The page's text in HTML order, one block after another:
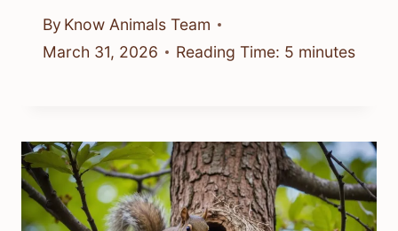
By Know Animals Team
March 31, 2026
Reading Time: 5 minutes